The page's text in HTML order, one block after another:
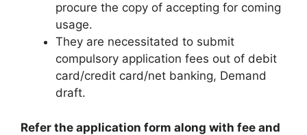
procure the copy of accepting for coming
usage.
They are necessitated to submit
compulsory application fees out of debit
card/credit card/net banking, Demand
draft.
Refer the application form along with fee and